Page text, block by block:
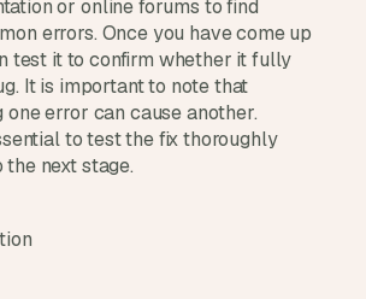
or online forums to find
errors. Once you have come up
test it to confirm whether it fully
It is important to note that
one error can cause another.
to test the fix thoroughly
next stage.